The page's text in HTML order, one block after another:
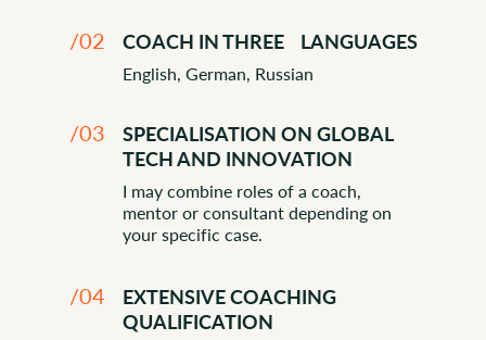
/03
/04
COACH IN THREE LANGUAGES
/02
English, German, Russian
EXTENSIVE COACHING
QUALIFICATION
SPECIALISATION ON GLOBAL
TECH AND INNOVATION
I may combine roles of a coach,
mentor or consultant depending on
your specific case.